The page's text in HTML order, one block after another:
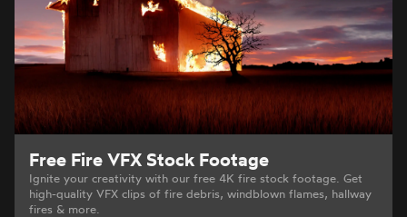
Free Fire VFX Stock Footage
Ignite your creativity with our free 4K fire stock footage. Get
high-quality VFX clips of fire debris, windblown flames, hallway
fires & more.